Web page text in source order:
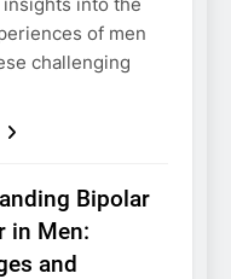
of men
challenging
Bipolar
in Men:
and